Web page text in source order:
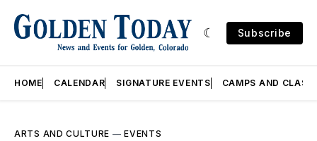
Subscribe
HOME CALENDAR SIGNATURE EVENTS CAMPS AND
ARTS AND CULTURE —EVENTS